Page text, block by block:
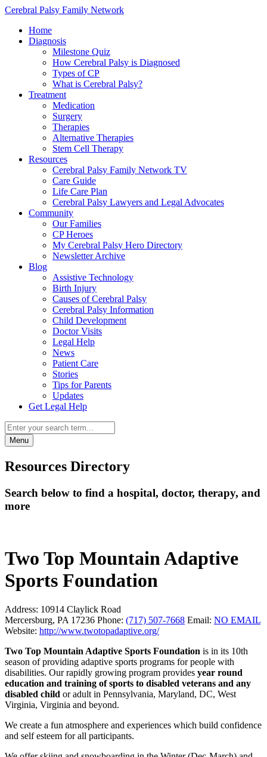
Cerebral Palsy Family Network
Home
Diagnosis
Milestone Quiz
How Cerebral Palsy is Diagnosed
Types of CP
What is Cerebral Palsy?
Treatment
Medication
Surgery
Therapies
Alternative Therapies
Stem Cell Therapy
Resources
Cerebral Palsy Family Network TV
Care Guide
Life Care Plan
Cerebral Palsy Lawyers and Legal Advocates
Community
Our Families
CP Heroes
My Cerebral Palsy Hero Directory
Newsletter Archive
Blog
Assistive Technology
Birth Injury
Causes of Cerebral Palsy
Cerebral Palsy Information
Child Development
Doctor Visits
Legal Help
News
Patient Care
Stories
Tips for Parents
Updates
Get Legal Help
Menu
Resources Directory
Search below to find a hospital, doctor, therapy, and
more
Two Top Mountain Adaptive
Sports Foundation
Address: 10914 Claylick Road
Mercersburg, PA 17236 Phone: (717) 507-7668 Email: NO EMAIL
Website: http://www.twotopadaptive.org/
Two Top Mountain Adaptive Sports Foundation is in its 10th
season of providing adaptive sports programs for people with
disabilities. Our rapidly growing program provides year round
education and training of sports to disabled veterans and any
disabled child or adult in Pennsylvania, Maryland, DC, West
Virginia, Virginia and beyond.
We create a fun atmosphere and experiences which build confidence
and self esteem for all participants.